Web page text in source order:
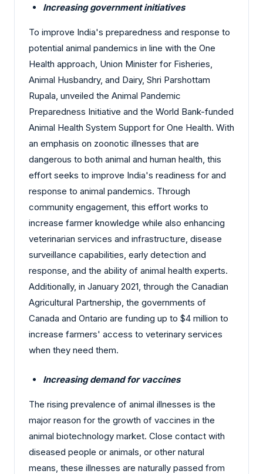
Increasing government initiatives
To improve India's preparedness and response to
potential animal pandemics in line with the One
Health approach, Union Minister for Fisheries,
Animal Husbandry, and Dairy, Shri Parshottam
Rupala, unveiled the Animal Pandemic
Preparedness Initiative and the World Bank-funded
Animal Health System Support for One Health. With
an emphasis on zoonotic illnesses that are
dangerous to both animal and human health, this
effort seeks to improve India's readiness for and
response to animal pandemics. Through
community engagement, this effort works to
increase farmer knowledge while also enhancing
veterinarian services and infrastructure, disease
surveillance capabilities, early detection and
response, and the ability of animal health experts.
Additionally, in January 2021, through the Canadian
Agricultural Partnership, the governments of
Canada and Ontario are funding up to $4 million to
increase farmers' access to veterinary services
when they need them.
Increasing demand for vaccines
The rising prevalence of animal illnesses is the
major reason for the growth of vaccines in the
animal biotechnology market. Close contact with
diseased people or animals, or other natural
means, these illnesses are naturally passed from